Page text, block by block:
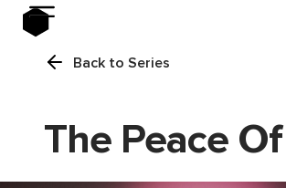
Back to Series
The Peace